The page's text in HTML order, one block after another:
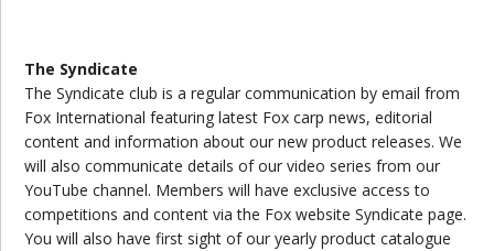
The Syndicate
The Syndicate club is a regular communication by email from
Fox International featuring latest Fox carp news, editorial
content and information about our new product releases. We
will also communicate details of our video series from our
YouTube channel. Members will have exclusive access to
competitions and content via the Fox website Syndicate page.
You will also have first sight of our yearly product catalogue